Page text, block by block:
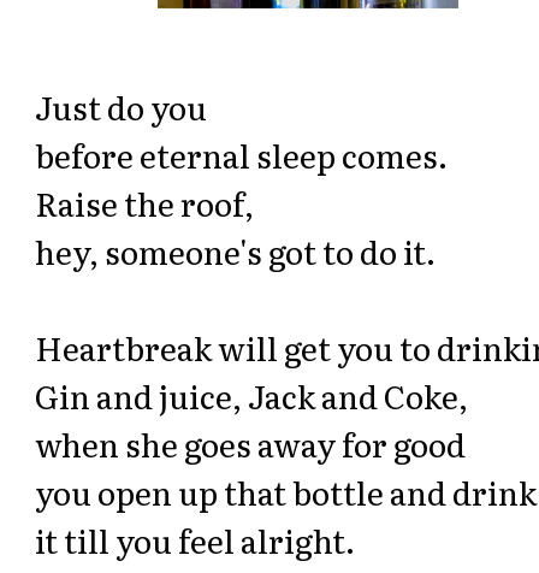
Just do you
before eternal sleep comes.
Raise the roof,
hey, someone's got to do it.
Heartbreak will get you to
Gin and juice, Jack and Coke,
when she goes away for good
you open up that bottle and drink
it till you feel alright.